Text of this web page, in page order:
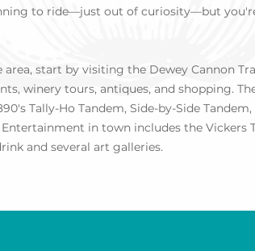
to ride—just out of curiosity—but
start by visiting the Dewey Cannon
winery tours, antiques, and shopping.
Tally-Ho Tandem, Side-by-Side
in town includes the Vickers
and several art galleries.